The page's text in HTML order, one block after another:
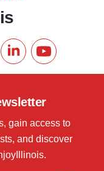
us on TikTok
Follow us onSubscribe to
gain access to
and discover